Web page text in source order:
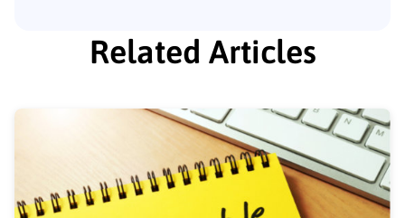
Related Articles